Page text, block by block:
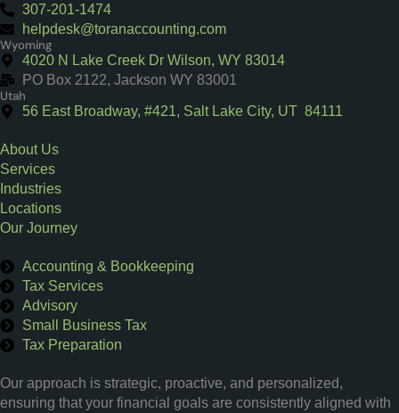
307-201-1474
helpdesk@toranaccounting.com
Wyoming
4020 N Lake Creek Dr Wilson, WY 83014
PO Box 2122, Jackson WY 83001
Utah
56 East Broadway, #421, Salt Lake City, UT 84111
About Us
Services
Industries
Locations
Our Journey
Accounting & Bookkeeping
Tax Services
Advisory
Small Business Tax
Tax Preparation
Our approach is strategic, proactive, and personalized,
ensuring that your financial goals are consistently aligned with